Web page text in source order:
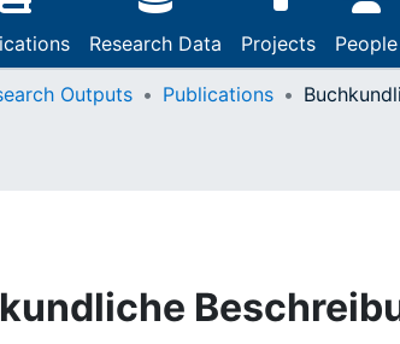
Research Data Projects People
Outputs Publications